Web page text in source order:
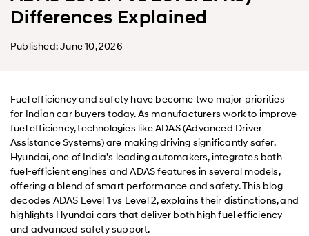
Differences Explained
Published: June 10, 2026
Fuel efficiency and safety have become two major priorities
for Indian car buyers today. As manufacturers work to improve
fuel efficiency, technologies like ADAS (Advanced Driver
Assistance Systems) are making driving significantly safer.
Hyundai, one of India’s leading automakers, integrates both
fuel-efficient engines and ADAS features in several models,
offering a blend of smart performance and safety. This blog
decodes ADAS Level 1 vs Level 2, explains their distinctions, and
highlights Hyundai cars that deliver both high fuel efficiency
and advanced safety support.